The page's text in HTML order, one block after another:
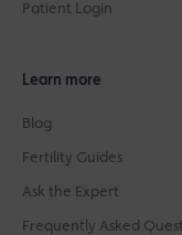
Patient Login
Learn more
Blog
Fertility Guides
Ask the Expert
Frequently Asked